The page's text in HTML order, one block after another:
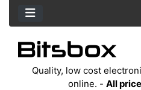
Quality, low cost
online. - All